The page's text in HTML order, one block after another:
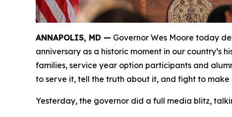
ANNAPOLIS, MD — Governor Wes Moore today
anniversary as a historic moment in our country’s
families, service year option participants and
to serve it, tell the truth about it, and fight to make
Yesterday, the governor did a full media blitz,